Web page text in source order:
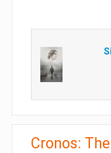
Cronos: